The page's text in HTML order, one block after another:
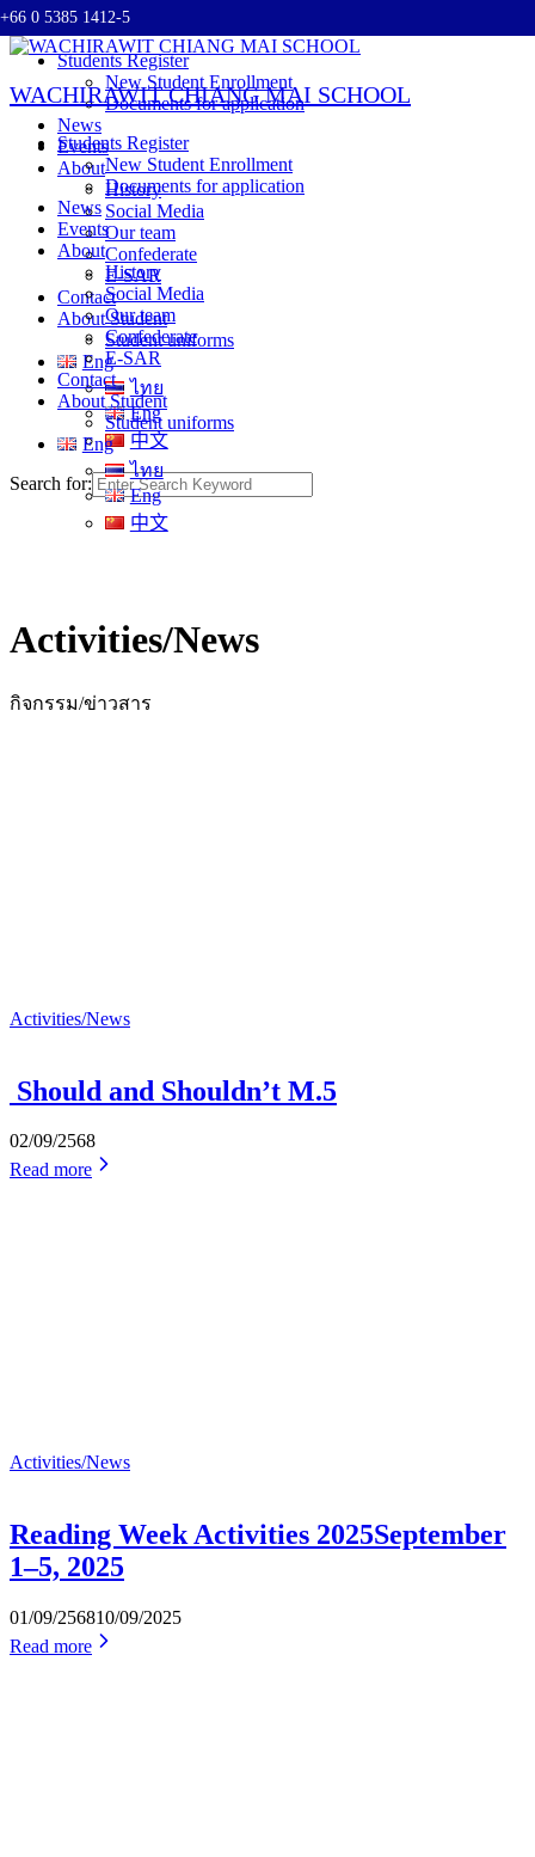
Skip to content
+66 0 5385 1412-5
WACHIRAWIT CHIANG MAI SCHOOL
Students Register
New Student Enrollment
Documents for application
News
Events
About
History
Social Media
Our team
Confederate
E-SAR
Contact
About Student
Student uniforms
Eng
ไทย
Eng
中文
Students Register
New Student Enrollment
Documents for application
News
Events
About
History
Social Media
Our team
Confederate
E-SAR
Contact
About Student
Student uniforms
Eng
ไทย
Eng
中文
Search for:
Activities/News
กิจกรรม/ข่าวสาร
Activities/News
Should and Shouldn’t M.5
02/09/2568
Read more
Activities/News
Reading Week Activities 2025September
1–5, 2025
01/09/256810/09/2025
Read more